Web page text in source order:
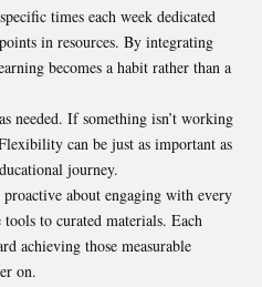
times each week dedicated
in resources. By integrating
becomes a habit rather than a
needed. If something isn’t working
can be just as important as
journey.
about engaging with every
to curated materials. Each
achieving those measurable
on.